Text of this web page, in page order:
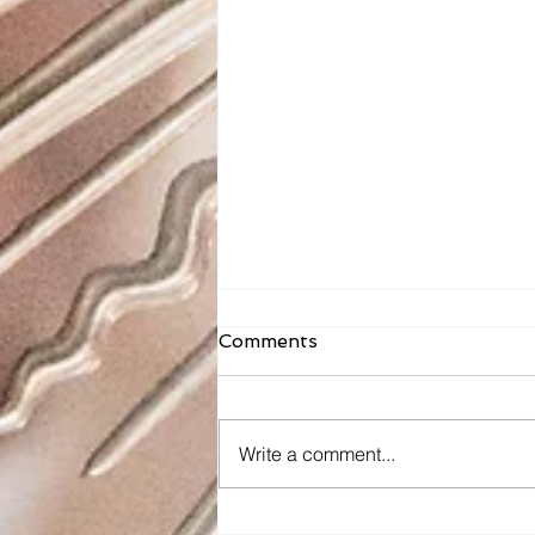
Comments
Write a comment...